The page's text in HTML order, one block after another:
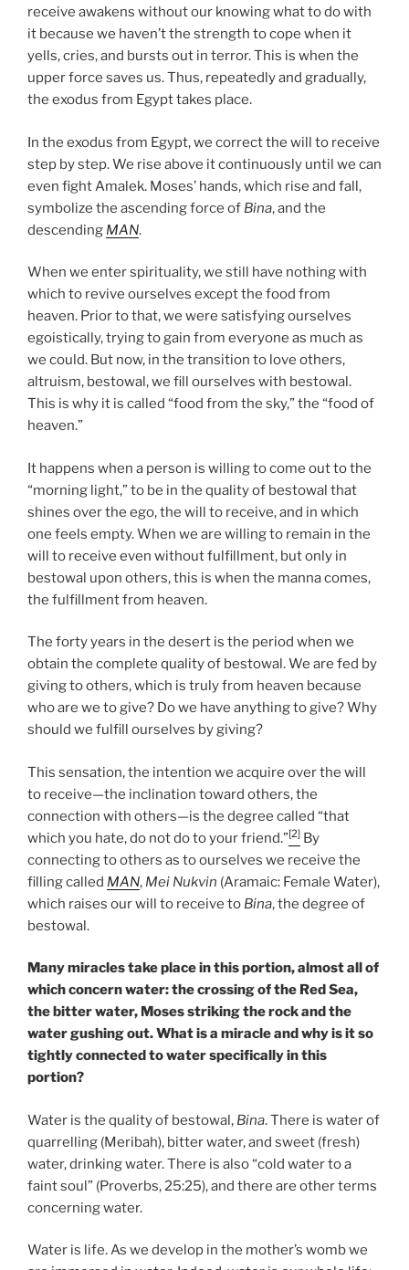
receive awakens without our knowing what to do with
it because we haven’t the strength to cope when it
yells, cries, and bursts out in terror. This is when the
upper force saves us. Thus, repeatedly and gradually,
the exodus from Egypt takes place.
In the exodus from Egypt, we correct the will to receive
step by step. We rise above it continuously until we can
even fight Amalek. Moses’ hands, which rise and fall,
symbolize the ascending force of Bina, and the
descending MAN.
When we enter spirituality, we still have nothing with
which to revive ourselves except the food from
heaven. Prior to that, we were satisfying ourselves
egoistically, trying to gain from everyone as much as
we could. But now, in the transition to love others,
altruism, bestowal, we fill ourselves with bestowal.
This is why it is called “food from the sky,” the “food of
heaven.”
It happens when a person is willing to come out to the
“morning light,” to be in the quality of bestowal that
shines over the ego, the will to receive, and in which
one feels empty. When we are willing to remain in the
will to receive even without fulfillment, but only in
bestowal upon others, this is when the manna comes,
the fulfillment from heaven.
The forty years in the desert is the period when we
obtain the complete quality of bestowal. We are fed by
giving to others, which is truly from heaven because
who are we to give? Do we have anything to give? Why
should we fulfill ourselves by giving?
This sensation, the intention we acquire over the will
to receive—the inclination toward others, the
connection with others—is the degree called “that
which you hate, do not do to your friend.”[2] By
connecting to others as to ourselves we receive the
filling called MAN, Mei Nukvin (Aramaic: Female Water),
which raises our will to receive to Bina, the degree of
bestowal.
Many miracles take place in this portion, almost all of
which concern water: the crossing of the Red Sea,
the bitter water, Moses striking the rock and the
water gushing out. What is a miracle and why is it so
tightly connected to water specifically in this
portion?
Water is the quality of bestowal, Bina. There is water of
quarrelling (Meribah), bitter water, and sweet (fresh)
water, drinking water. There is also “cold water to a
faint soul” (Proverbs, 25:25), and there are other terms
concerning water.
Water is life. As we develop in the mother’s womb we